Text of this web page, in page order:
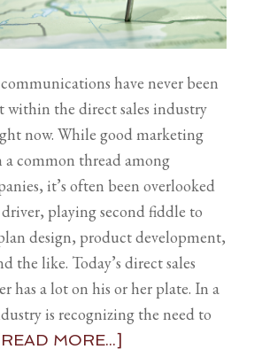
have never been
within the direct sales industry
now. While good marketing
a common thread among
it’s often been overlooked
driver, playing second fiddle to
design, product development,
the like. Today’s direct sales
has a lot on his or her plate. In a
is recognizing the need to
MORE...]